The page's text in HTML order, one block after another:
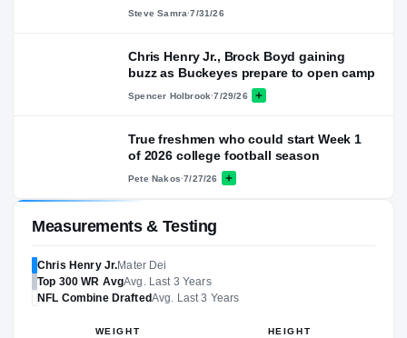
Steve Samra·7/31/26
Chris Henry Jr., Brock Boyd gaining
buzz as Buckeyes prepare to open camp
Spencer Holbrook·7/29/26
True freshmen who could start Week 1
of 2026 college football season
Pete Nakos·7/27/26
Measurements & Testing
Chris Henry Jr.Mater Dei
Top 300 WR AvgAvg. Last 3 Years
NFL Combine DraftedAvg. Last 3 Years
WEIGHT HEIGHT